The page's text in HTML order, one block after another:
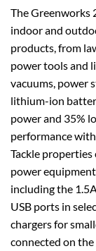
The Greenworks
indoor and
products, from
power tools and
vacuums, power
lithium-ion
power and 35%
performance
Tackle
power
including the
USB ports in
chargers for
connected on